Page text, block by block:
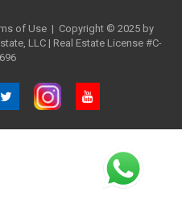
of Use | Copyright © 2025 by
LLC | Real Estate License #C-